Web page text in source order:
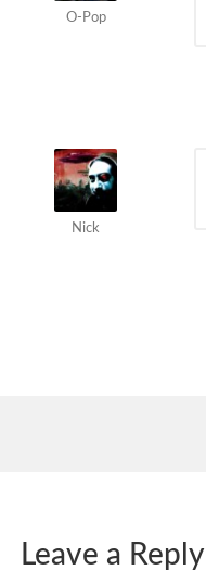
O-Pop
Nick
Leave a Reply